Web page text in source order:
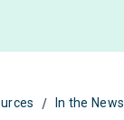
/ In the News